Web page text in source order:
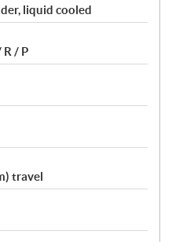
liquid cooled
/ P
travel